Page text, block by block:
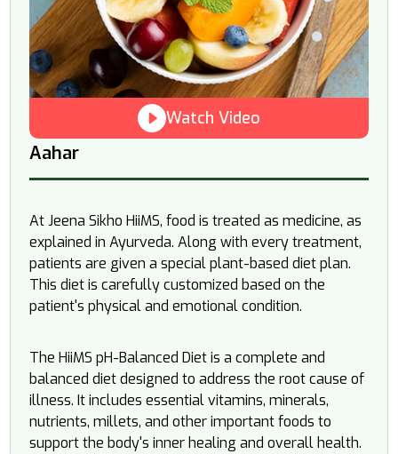
Aahar
At Jeena Sikho HiiMS, food is treated as medicine, as
explained in Ayurveda. Along with every treatment,
patients are given a special plant-based diet plan.
This diet is carefully customized based on the
patient's physical and emotional condition.
The HiiMS pH-Balanced Diet is a complete and
balanced diet designed to address the root cause of
illness. It includes essential vitamins, minerals,
nutrients, millets, and other important foods to
support the body's inner healing and overall health.
Watch Video